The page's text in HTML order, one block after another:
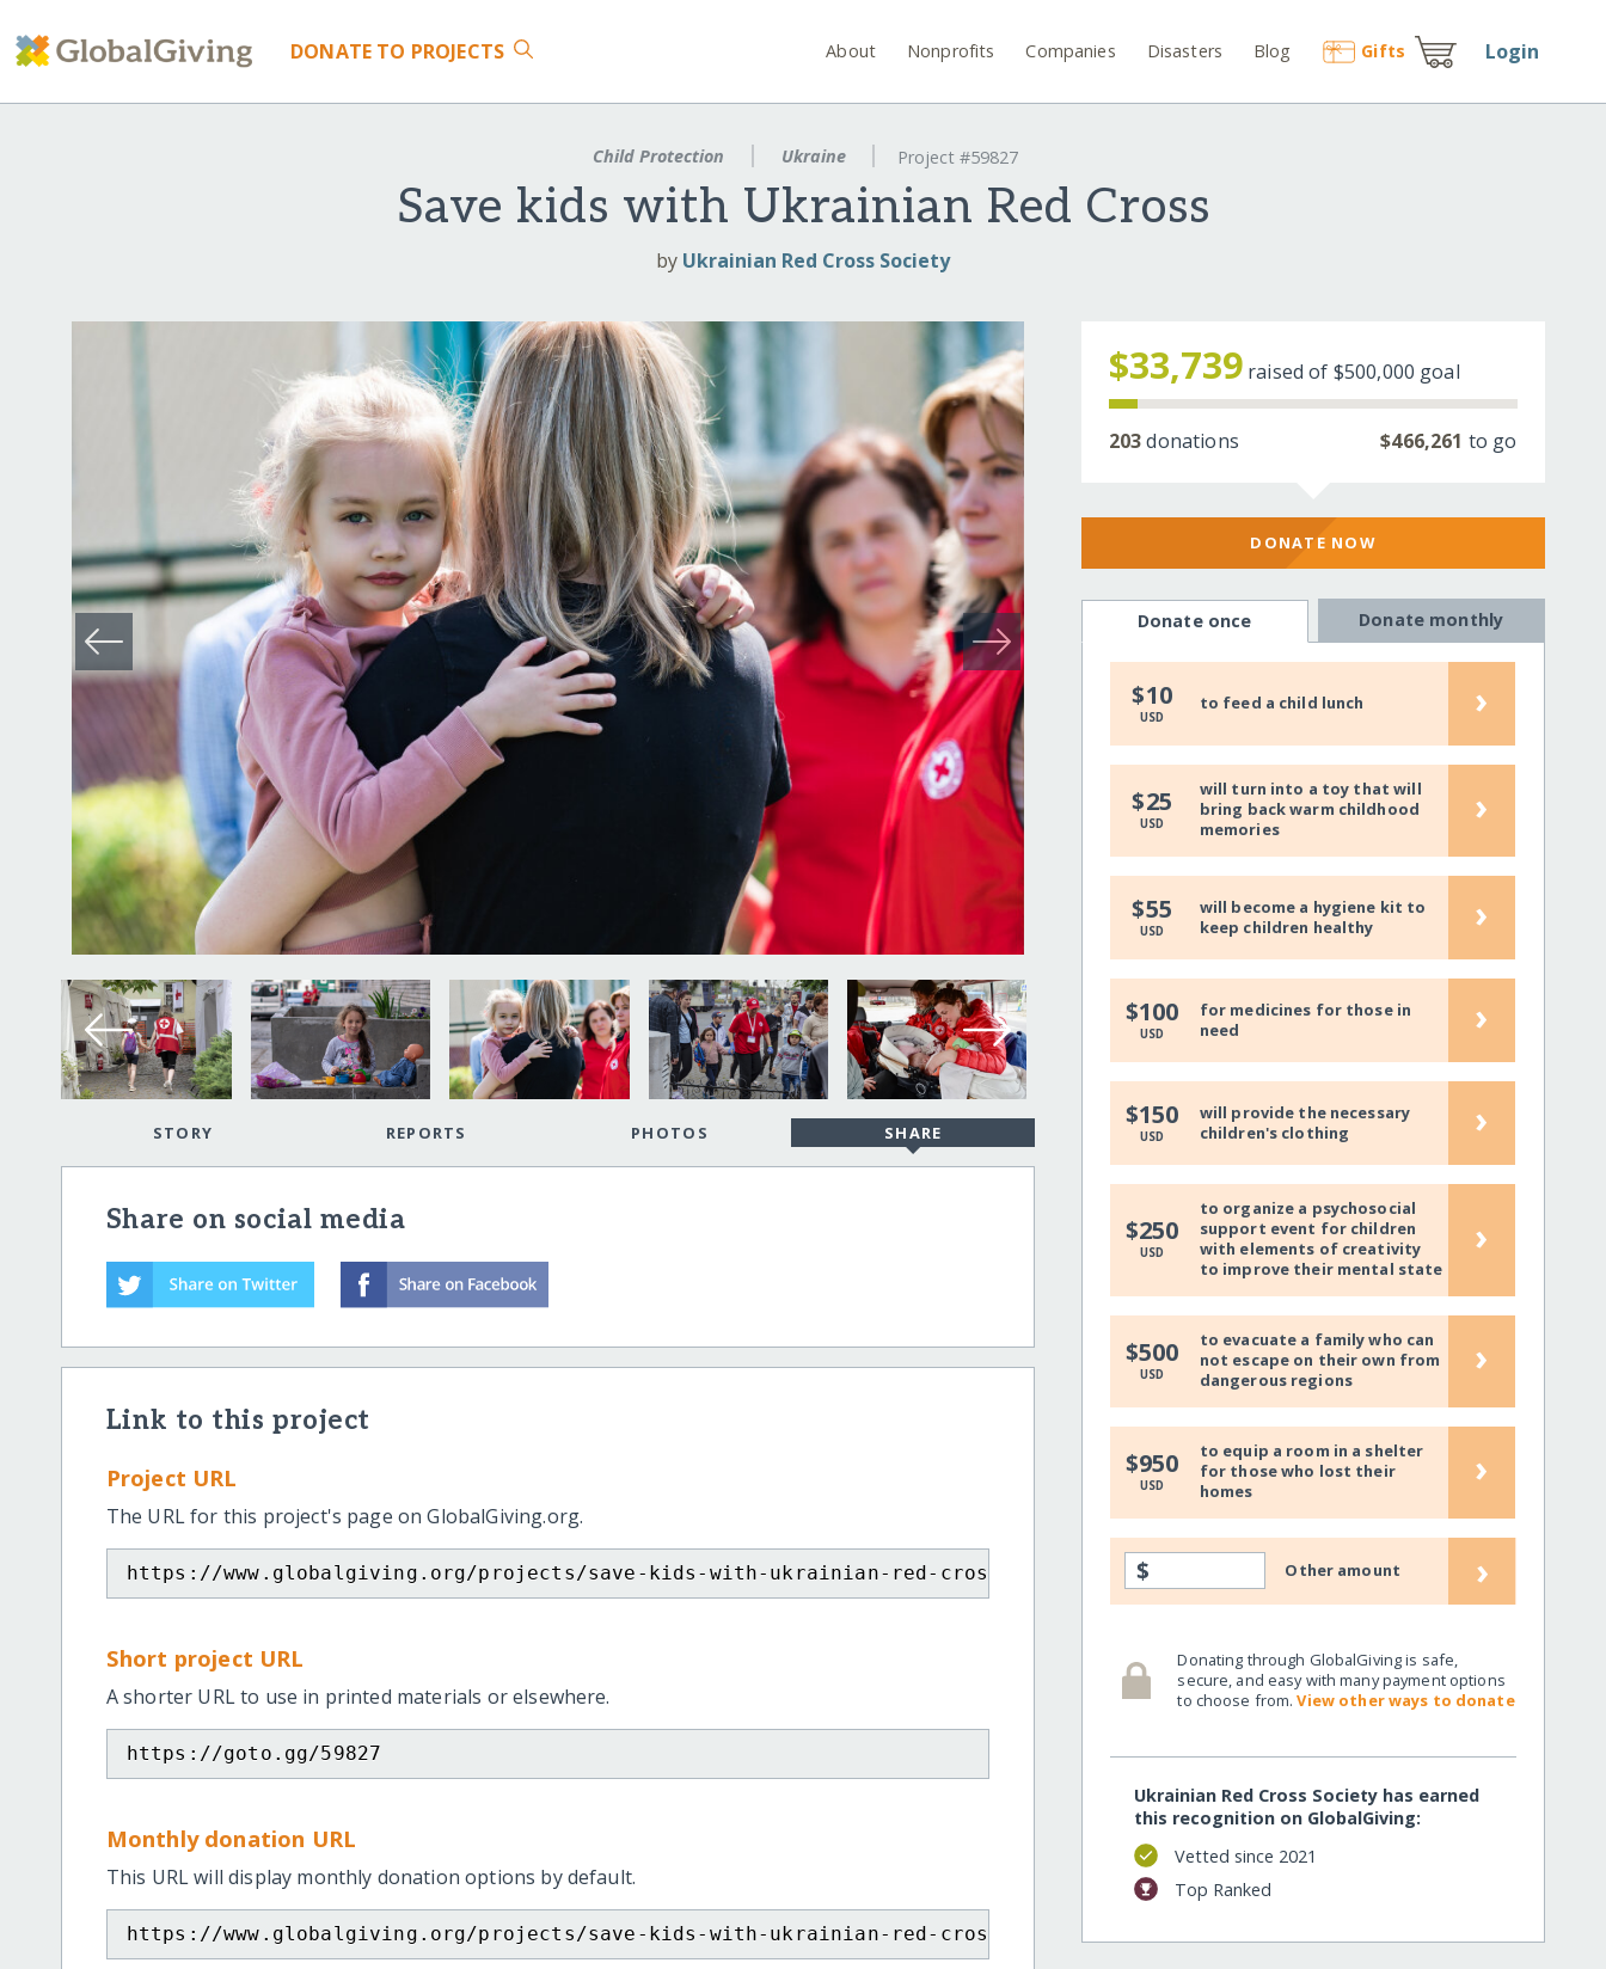
DONATE TO PROJECTS About Nonprofits Companies Disasters Blog Gifts Login
Child Protection Ukraine Project #59827
Save kids with Ukrainian Red Cross
by Ukrainian Red Cross Society
STORY REPORTS PHOTOS SHARE
Share on social media
Link to this project
Project URL
The URL for this project's page on GlobalGiving.org.
https://www.globalgiving.org/projects/save-kids-with-ukrainian-red-cross/
Short project URL
A shorter URL to use in printed materials or elsewhere.
https://goto.gg/59827
Monthly donation URL
This URL will display monthly donation options by default.
https://www.globalgiving.org/projects/save-kids-with-ukrainian-red-cross/?show=recurring
$33,739 raised of $500,000 goal
203donations $466,261 to go
DONATE NOW
Donate once Donate monthly
$10
USD
to feed a child lunch ›
$25
USD
will turn into a toy that will
bring back warm childhood
memories
›
$55
USD
will become a hygiene kit to
keep children healthy
›
$100
USD
for medicines for those in
need
›
$150
USD
will provide the necessary
children's clothing
›
$250
USD
to organize a psychosocial
support event for children
with elements of creativity
to improve their mental state
›
$500
USD
to evacuate a family who can
not escape on their own from
dangerous regions
›
$950
USD
to equip a room in a shelter
for those who lost their
homes
›
$ Other amount ›
Donating through GlobalGiving is safe,
secure, and easy with many payment options
to choose from.View other ways to donate
Ukrainian Red Cross Society has earned
this recognition on GlobalGiving:
Vetted since 2021
Top Ranked